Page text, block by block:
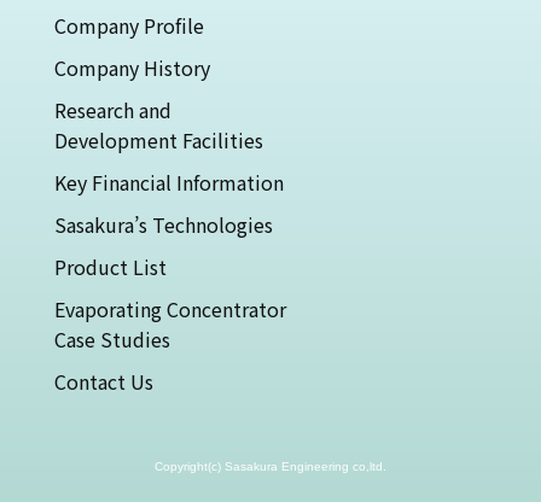
Company Profile
Company History
Research and
Development Facilities
Key Financial Information
Sasakura’s Technologies
Product List
Evaporating Concentrator
Case Studies
Contact Us
Copyright(c) Sasakura Engineering co,ltd.